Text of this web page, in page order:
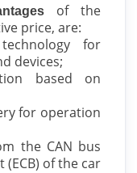
of the
price, are:
for
devices;
based on
for operation
the CAN bus
of the car